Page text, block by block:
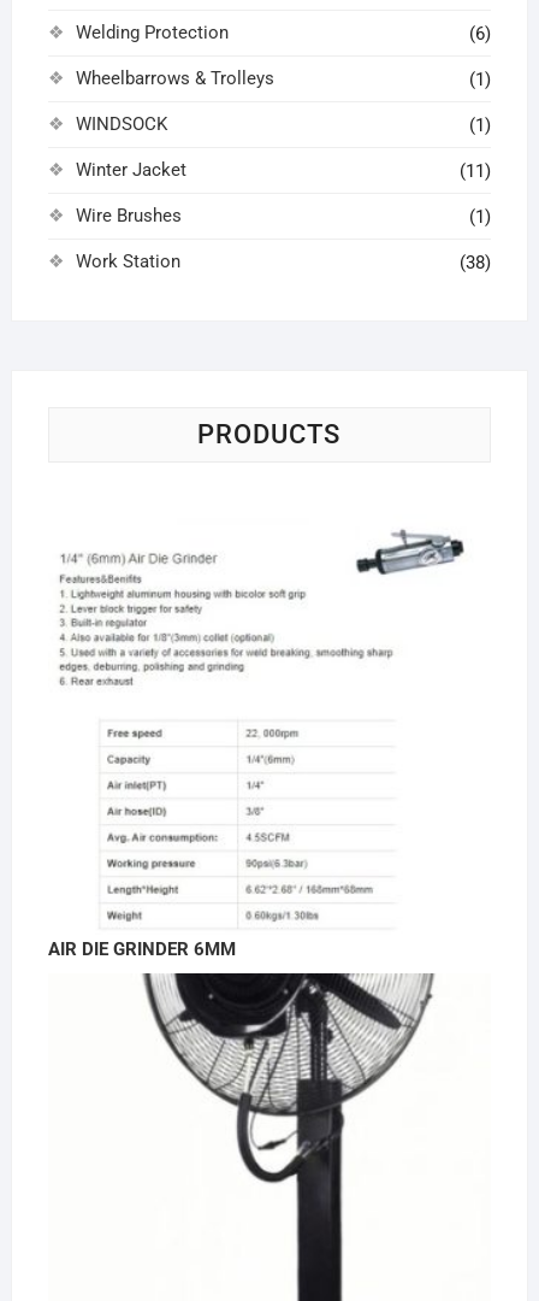
Welding Protection (6)
Wheelbarrows & Trolleys (1)
WINDSOCK (1)
Winter Jacket (11)
Wire Brushes (1)
Work Station (38)
PRODUCTS
AIR DIE GRINDER 6MM